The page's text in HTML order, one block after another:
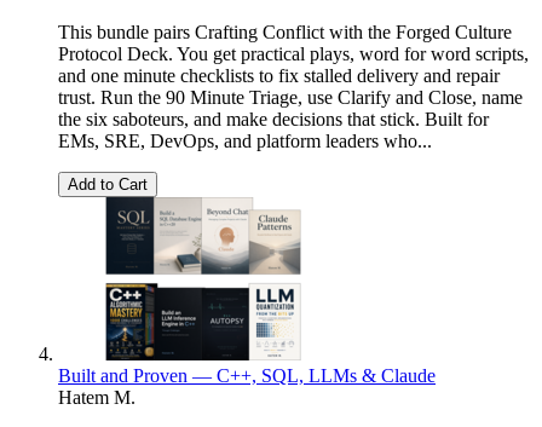
This bundle pairs Crafting Conflict with the Forged Culture
Protocol Deck. You get practical plays, word for word scripts,
and one minute checklists to fix stalled delivery and repair
trust. Run the 90 Minute Triage, use Clarify and Close, name
the six saboteurs, and make decisions that stick. Built for
EMs, SRE, DevOps, and platform leaders who...
Add to Cart
Built and Proven — C++, SQL, LLMs & Claude
Hatem M.